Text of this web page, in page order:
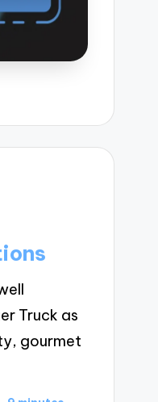
Truck as
gourmet